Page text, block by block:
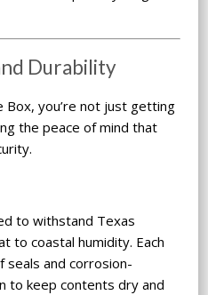
Durability
Box, you’re not just getting
the peace of mind that
to withstand Texas
to coastal humidity. Each
and corrosion-
to keep contents dry and